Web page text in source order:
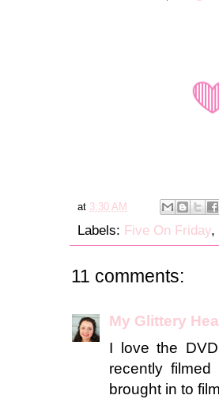
at 3:30 AM
Labels: Five On Friday,
11 comments:
My Glittery
I love the
recently
brought in to